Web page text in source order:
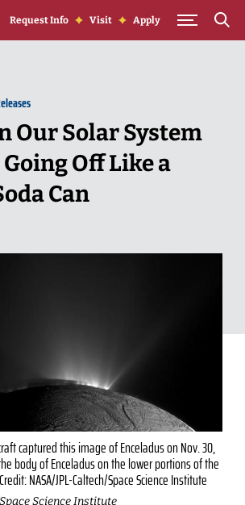
Request Info Visit Apply
Our Solar System
Off Like a
Can
captured this image of Enceladus on Nov. 30,
body of Enceladus on the lower portions of the
NASA/JPL-Caltech/Space Science Institute
Science Institute